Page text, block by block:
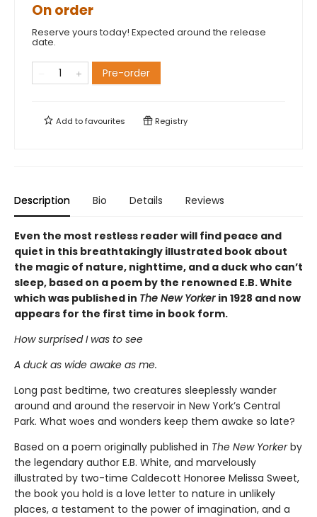
On order
Reserve yours today! Expected around the release
date.
Pre-order
Add tofavourites Registry
Description Bio Details Reviews
Even the most restless reader will find peace and
quiet in this breathtakingly illustrated book about
the magic of nature, nighttime, and a duck who can’t
sleep, based on a poem by the renowned E.B. White
which was published in The New Yorker in 1928 and now
appears for the first time in book form.
How surprised I was to see
A duck as wide awake as me.
Long past bedtime, two creatures sleeplessly wander
around and around the reservoir in New York’s Central
Park. What woes and wonders keep them awake so late?
Based on a poem originally published in The New Yorkerby
the legendary author E.B. White, and marvelously
illustrated by two-time Caldecott Honoree Melissa Sweet,
the book you hold is a love letter to nature in unlikely
places, a testament to the power of imagination, and a